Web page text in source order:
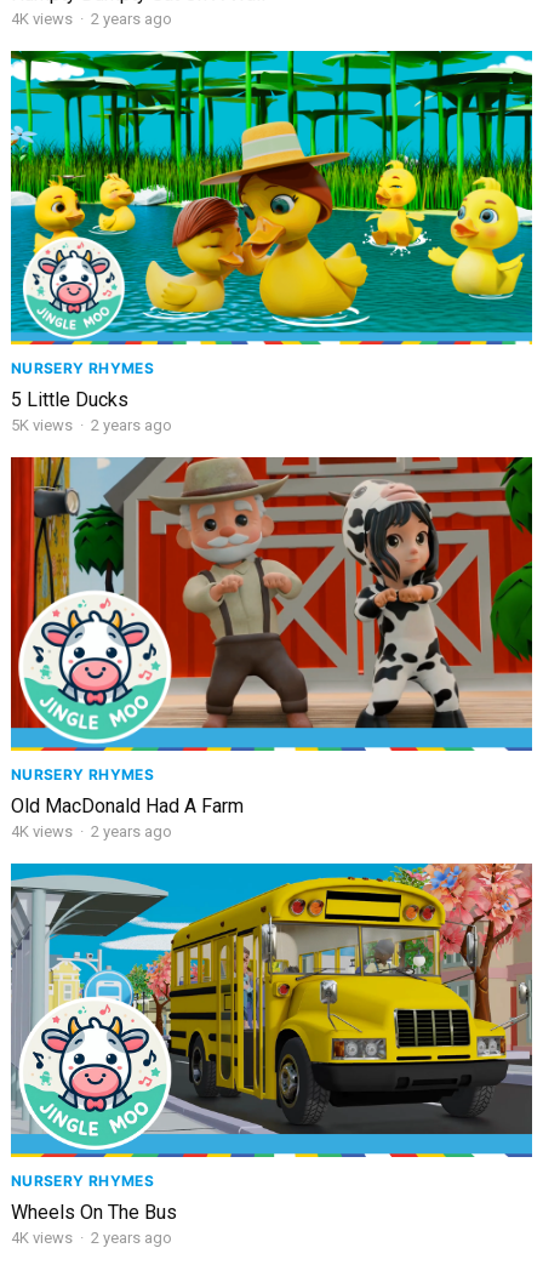
4Kviews · 2 years ago
NURSERY RHYMES
5 Little Ducks
5K views · 2 years ago
NURSERY RHYMES
Old MacDonald Had A Farm
4K views · 2 years ago
NURSERY RHYMES
Wheels On The Bus
4K views · 2 years ago